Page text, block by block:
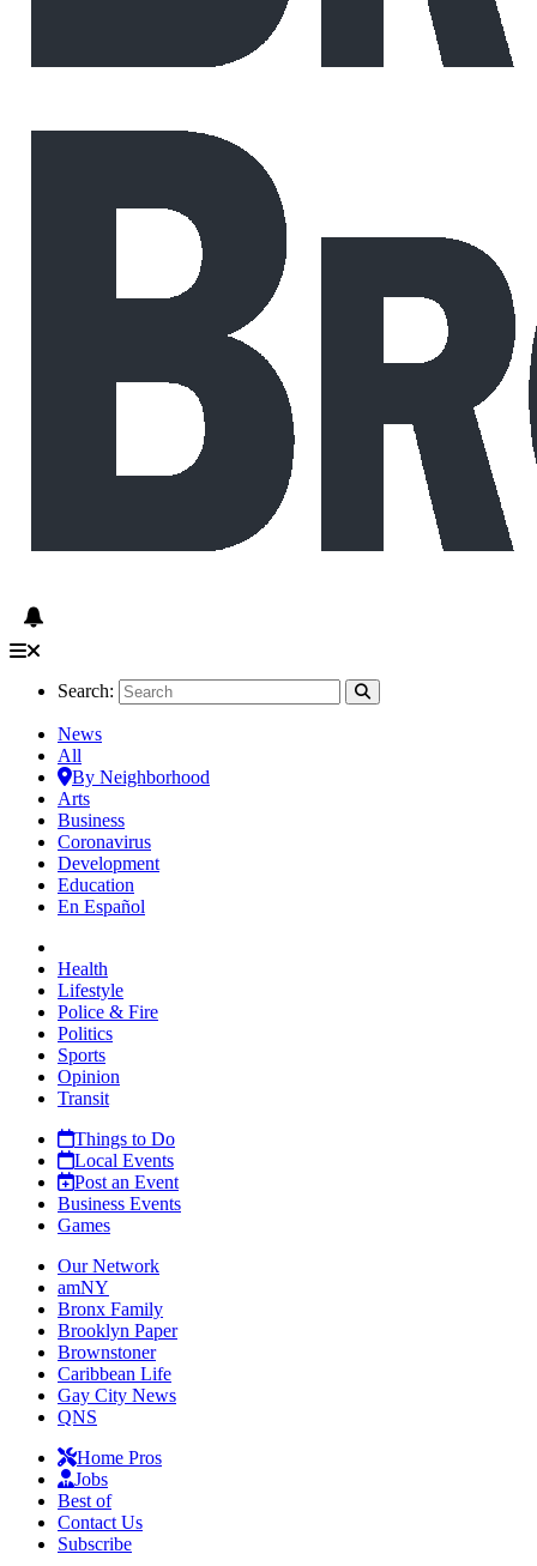
Search:
News
All
By Neighborhood
Arts
Business
Coronavirus
Development
Education
En Español
Health
Lifestyle
Police & Fire
Politics
Sports
Opinion
Transit
Things to Do
Local Events
Post an Event
Business Events
Games
Our Network
amNY
Bronx Family
Brooklyn Paper
Brownstoner
Caribbean Life
Gay City News
QNS
Home Pros
Jobs
Best of
Contact Us
Subscribe